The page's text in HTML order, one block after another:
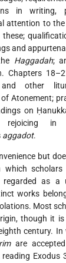
in writing,
attention to
and
Haggadah;
Chapters
other
Atonement;
on
rejoicing in
aggadot.
but
scholars
as a
works
Most
though it is
century.
are
Exodus